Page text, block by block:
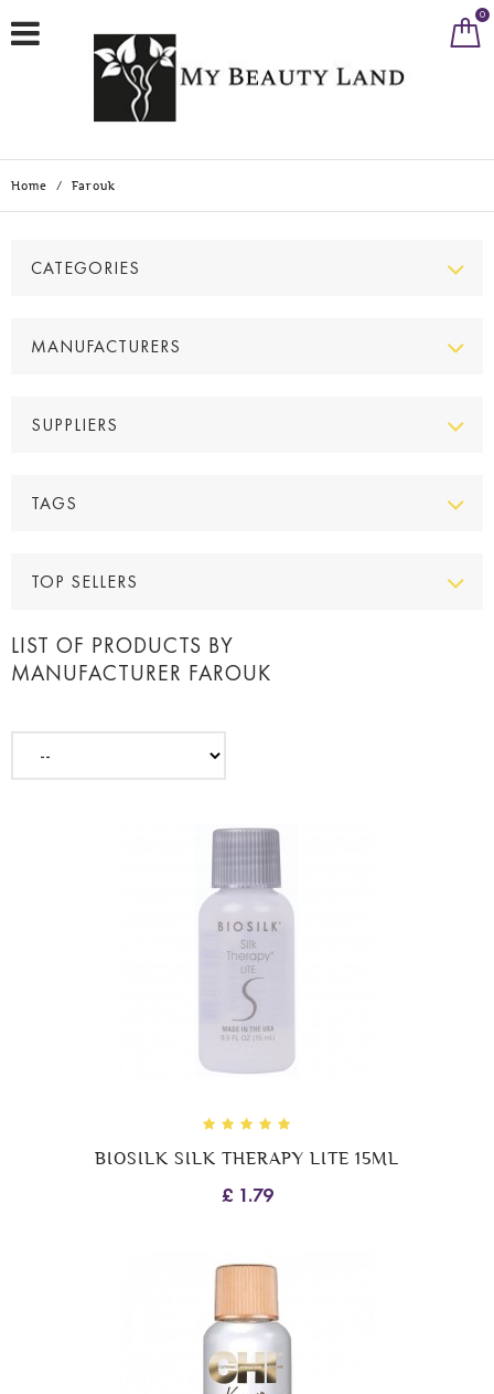
0
Home / Farouk
CATEGORIES
MANUFACTURERS
SUPPLIERS
TAGS
TOP SELLERS
LIST OF PRODUCTS BY
MANUFACTURER FAROUK
BIOSILK SILK THERAPY LITE 15ML
£ 1.79